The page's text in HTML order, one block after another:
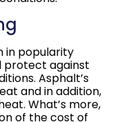
in popularity
protect against
Asphalt’s
and in addition,
What’s more,
of the cost of